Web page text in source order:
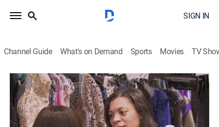
SIGN IN
Channel Guide What's on Demand Sports Movies TV
The Real Housewives of Atlanta: Kandi's Wedding
S1 E3 | Mother Tucker
0h 43m|TV14|Reality|BRAVO|Bravo|2014